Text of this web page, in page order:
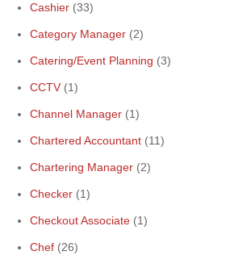
Cashier (33)
Category Manager (2)
Catering/Event Planning (3)
CCTV (1)
Channel Manager (1)
Chartered Accountant (11)
Chartering Manager (2)
Checker (1)
Checkout Associate (1)
Chef (26)